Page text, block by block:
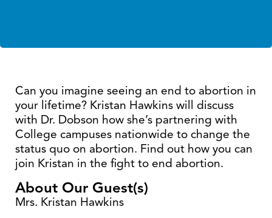
Can you imagine seeing an end to abortion in
your lifetime? Kristan Hawkins will discuss
with Dr. Dobson how she’s partnering with
College campuses nationwide to change the
status quo on abortion. Find out how you can
join Kristan in the fight to end abortion.
About Our Guest(s)
Mrs. Kristan Hawkins